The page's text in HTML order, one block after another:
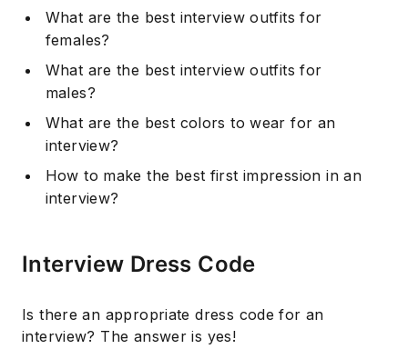
What are the best interview outfits for
females?
What are the best interview outfits for
males?
What are the best colors to wear for an
interview?
How to make the best first impression in an
interview?
Interview Dress Code
Is there an appropriate dress code for an
interview? The answer is yes!